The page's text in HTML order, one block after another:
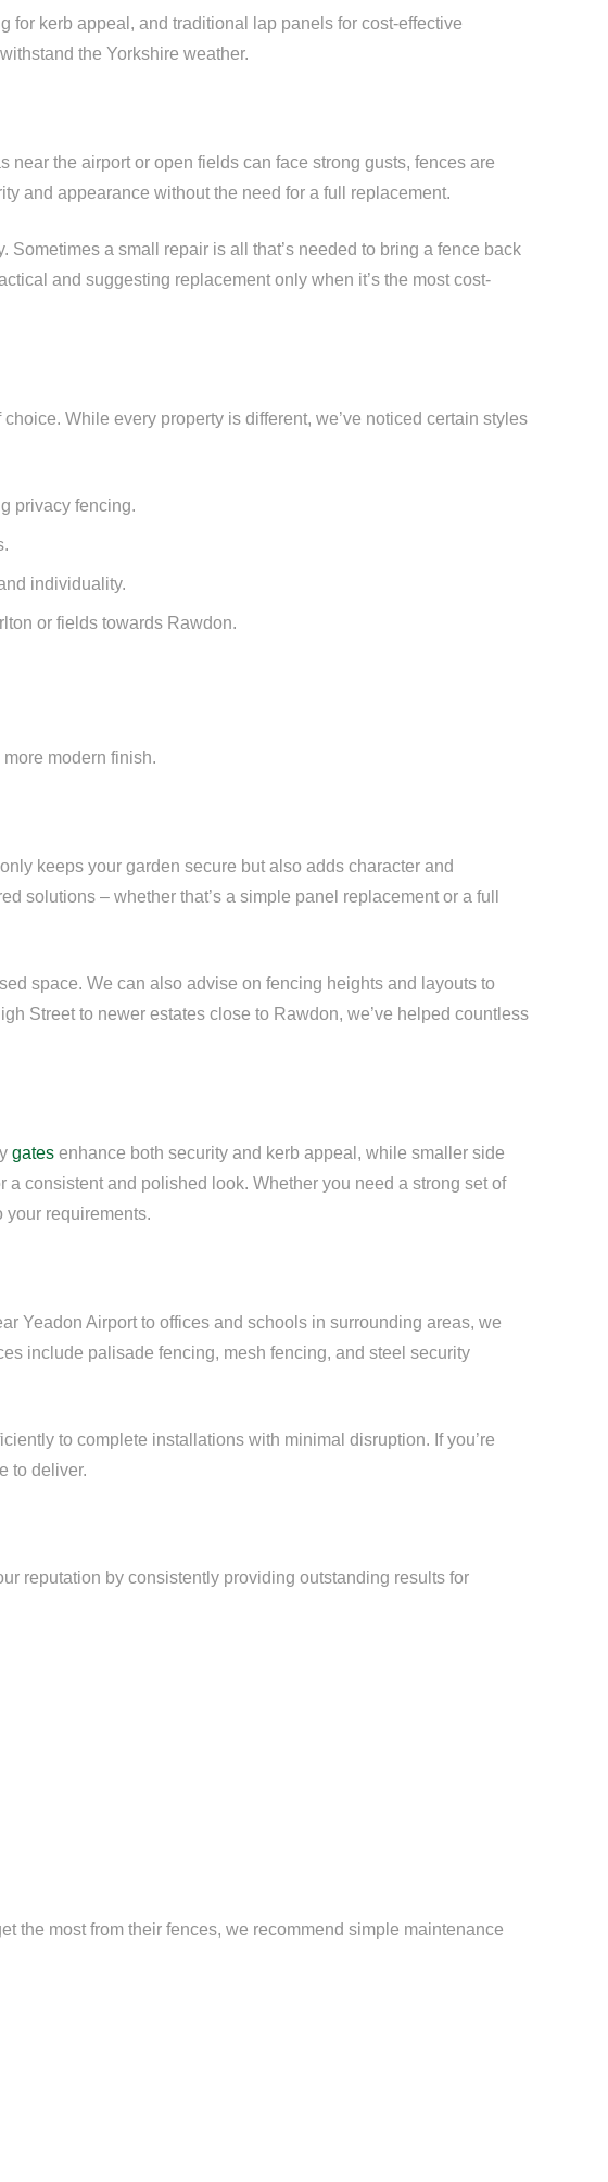
for kerb appeal, and traditional lap panels for cost-effective
the Yorkshire weather.
the airport or open fields can face strong gusts, fences are
and appearance without the need for a full replacement.
Sometimes a small repair is all that’s needed to bring a fence back
and suggesting replacement only when it’s the most cost-
While every property is different, we’ve noticed certain styles
privacy fencing.
individuality.
or fields towards Rawdon.
modern finish.
keeps your garden secure but also adds character and
solutions – whether that’s a simple panel replacement or a full
space. We can also advise on fencing heights and layouts to
Street to newer estates close to Rawdon, we’ve helped countless
gates enhance both security and kerb appeal, while smaller side
a consistent and polished look. Whether you need a strong set of
your requirements.
Yeadon Airport to offices and schools in surrounding areas, we
include palisade fencing, mesh fencing, and steel security
to complete installations with minimal disruption. If you’re
to deliver.
reputation by consistently providing outstanding results for
the most from their fences, we recommend simple maintenance